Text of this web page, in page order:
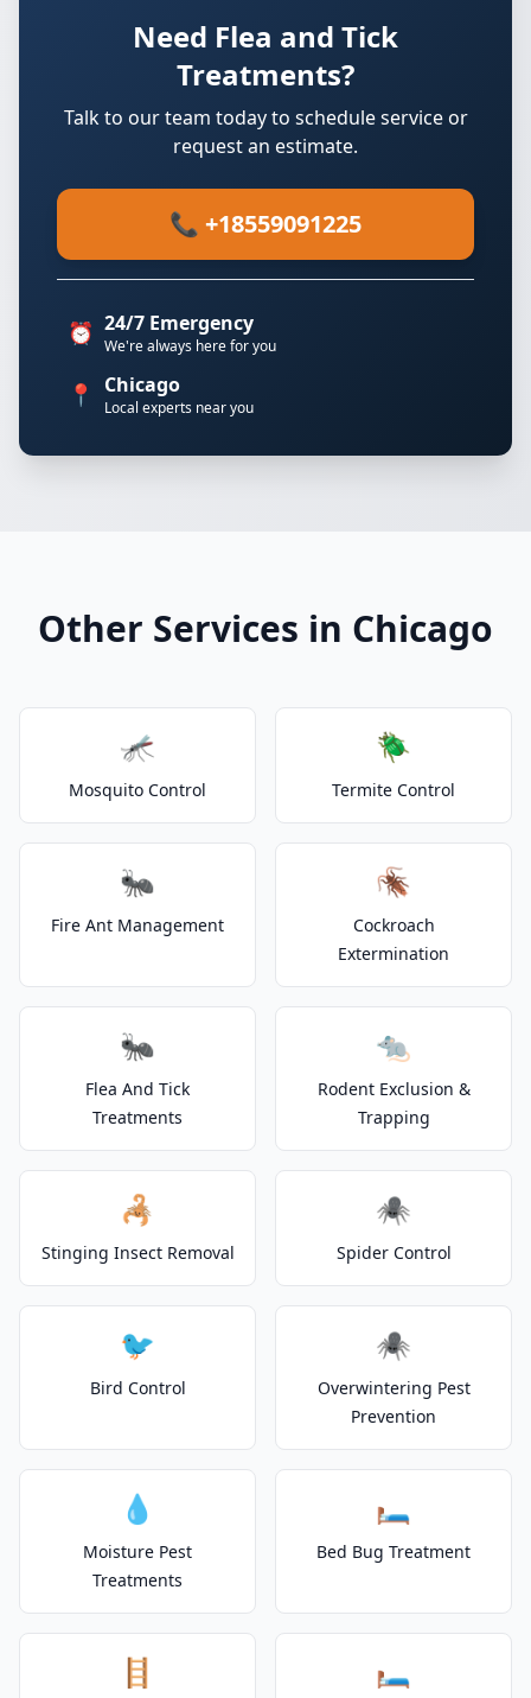
Need Flea and Tick
Treatments?
Talk to our team today to schedule service or
request an estimate.
📞 +18559091225
⏰ 24/7 Emergency
We're always here for you
📍 Chicago
Local experts near you
Other Services in Chicago
🦟
Mosquito Control
🪲
Termite Control
🐜
Fire Ant Management
🪳
Cockroach
Extermination
🐜
Flea And Tick
Treatments
🐀
Rodent Exclusion &
Trapping
🦂
Stinging Insect Removal
🕷️
Spider Control
🐦
Bird Control
🕷️
Overwintering Pest
Prevention
💧
Moisture Pest
Treatments
🛏️
Bed Bug Treatment
🪜 🛏️